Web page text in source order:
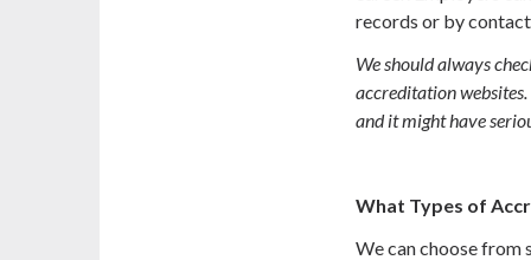
records or by
We should always
accreditation websites.
and it might have
What Types of
We can choose from